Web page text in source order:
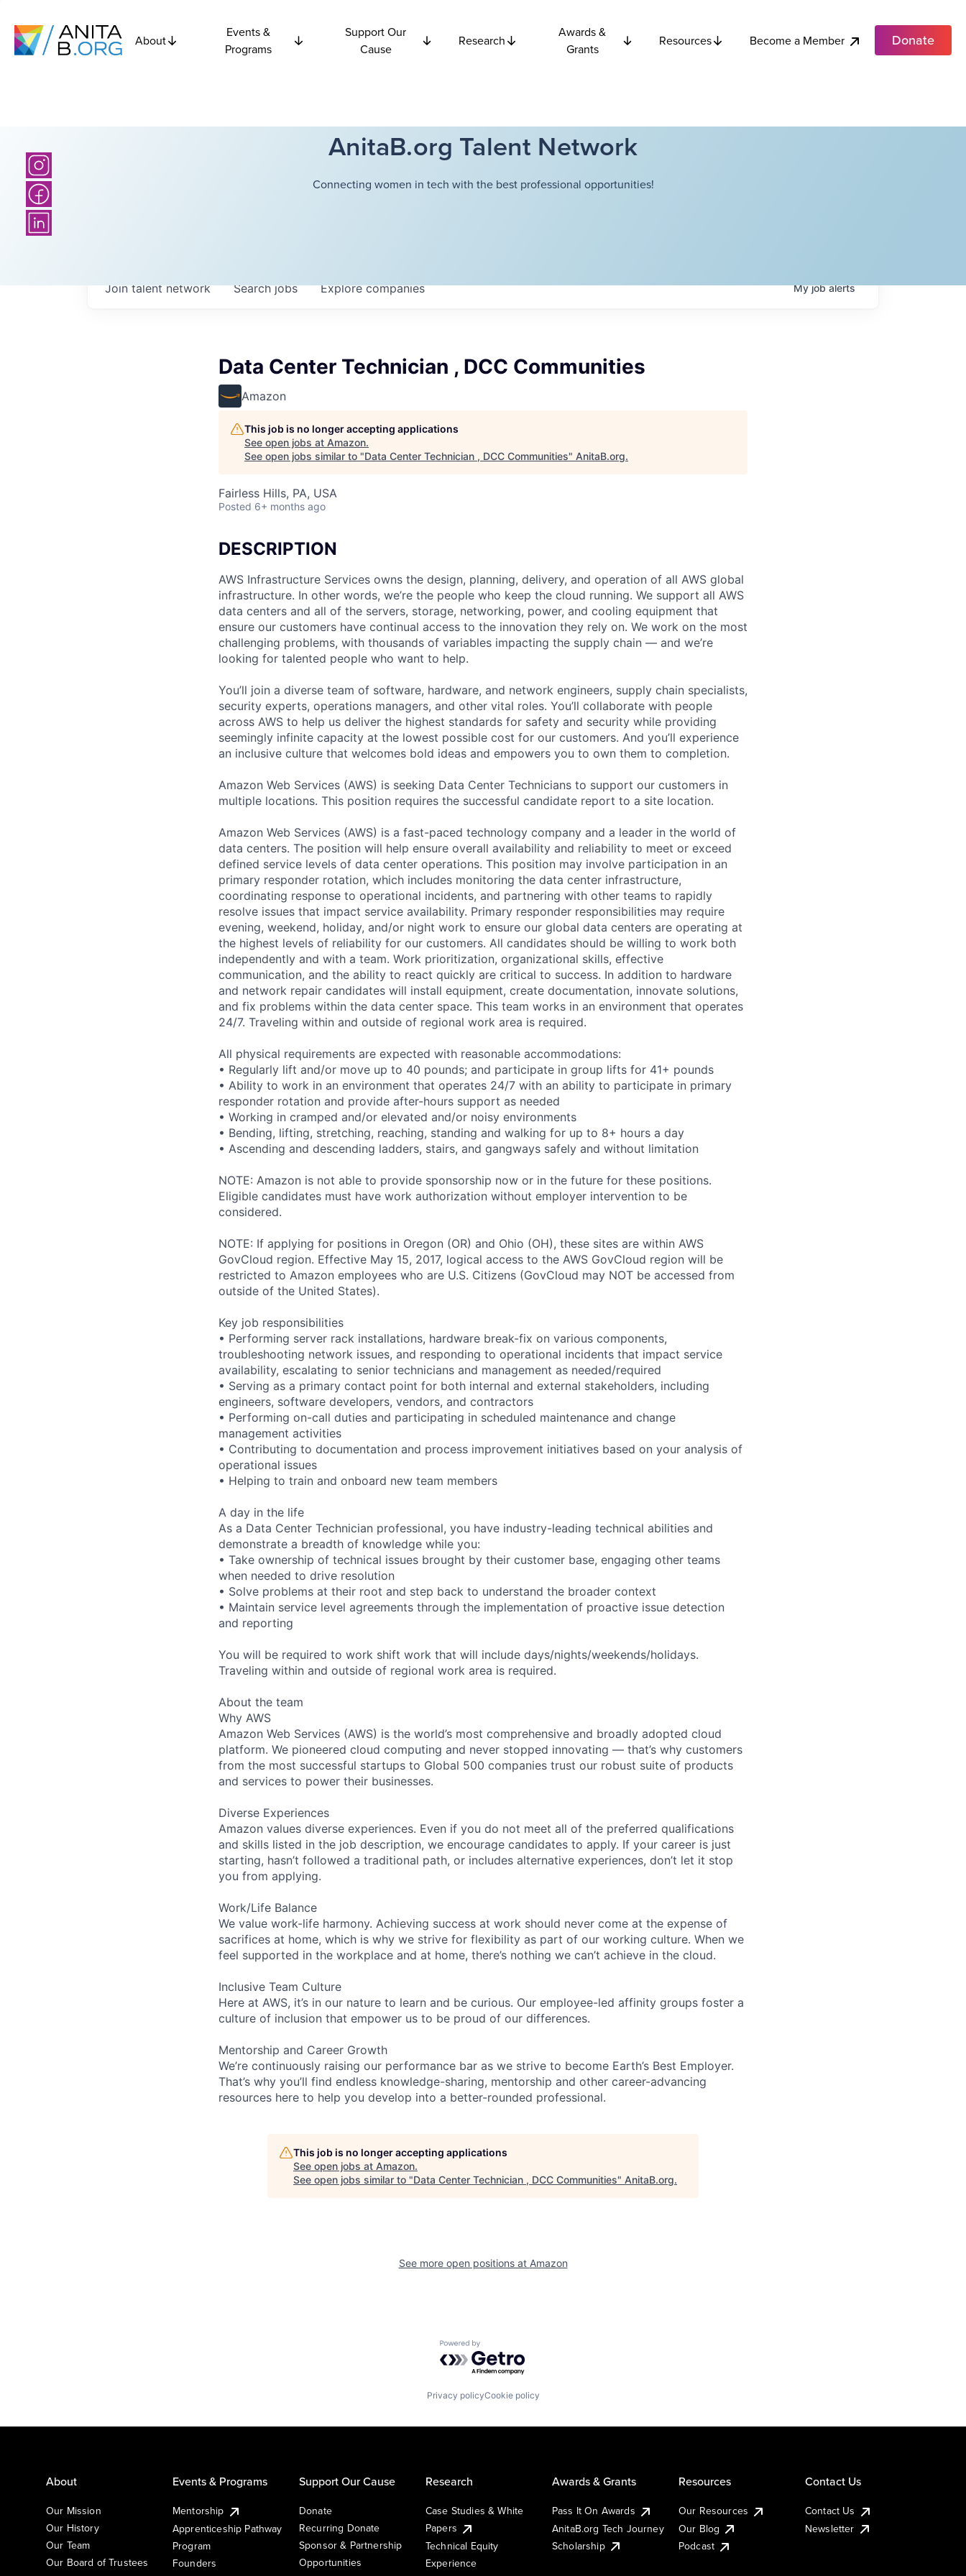
About
Events &
Programs
Support Our
Cause
Research
Awards &
Grants
Resources Become a Member Donate
AnitaB.org Talent Network
Connecting women in tech with the best professional opportunities!
Searchjobs Explorecompanies
Join talent network Myjobalerts
Data Center Technician , DCC Communities
Amazon
This job is no longer accepting applications
See open jobs at Amazon.
See open jobs similar to "Data Center Technician , DCC Communities" AnitaB.org.
Fairless Hills, PA, USA
Posted 6+ months ago
DESCRIPTION
AWS Infrastructure Services owns the design, planning, delivery, and operation of all AWS global
infrastructure. In other words, we’re the people who keep the cloud running. We support all AWS
data centers and all of the servers, storage, networking, power, and cooling equipment that
ensure our customers have continual access to the innovation they rely on. We work on the most
challenging problems, with thousands of variables impacting the supply chain — and we’re
looking for talented people who want to help.
You’ll join a diverse team of software, hardware, and network engineers, supply chain specialists,
security experts, operations managers, and other vital roles. You’ll collaborate with people
across AWS to help us deliver the highest standards for safety and security while providing
seemingly infinite capacity at the lowest possible cost for our customers. And you’ll experience
an inclusive culture that welcomes bold ideas and empowers you to own them to completion.
Amazon Web Services (AWS) is seeking Data Center Technicians to support our customers in
multiple locations. This position requires the successful candidate report to a site location.
Amazon Web Services (AWS) is a fast-paced technology company and a leader in the world of
data centers. The position will help ensure overall availability and reliability to meet or exceed
defined service levels of data center operations. This position may involve participation in an
primary responder rotation, which includes monitoring the data center infrastructure,
coordinating response to operational incidents, and partnering with other teams to rapidly
resolve issues that impact service availability. Primary responder responsibilities may require
evening, weekend, holiday, and/or night work to ensure our global data centers are operating at
the highest levels of reliability for our customers. All candidates should be willing to work both
independently and with a team. Work prioritization, organizational skills, effective
communication, and the ability to react quickly are critical to success. In addition to hardware
and network repair candidates will install equipment, create documentation, innovate solutions,
and fix problems within the data center space. This team works in an environment that operates
24/7. Traveling within and outside of regional work area is required.
All physical requirements are expected with reasonable accommodations:
• Regularly lift and/or move up to 40 pounds; and participate in group lifts for 41+ pounds
• Ability to work in an environment that operates 24/7 with an ability to participate in primary
responder rotation and provide after-hours support as needed
• Working in cramped and/or elevated and/or noisy environments
• Bending, lifting, stretching, reaching, standing and walking for up to 8+ hours a day
• Ascending and descending ladders, stairs, and gangways safely and without limitation
NOTE: Amazon is not able to provide sponsorship now or in the future for these positions.
Eligible candidates must have work authorization without employer intervention to be
considered.
NOTE: If applying for positions in Oregon (OR) and Ohio (OH), these sites are within AWS
GovCloud region. Effective May 15, 2017, logical access to the AWS GovCloud region will be
restricted to Amazon employees who are U.S. Citizens (GovCloud may NOT be accessed from
outside of the United States).
Key job responsibilities
• Performing server rack installations, hardware break-fix on various components,
troubleshooting network issues, and responding to operational incidents that impact service
availability, escalating to senior technicians and management as needed/required
• Serving as a primary contact point for both internal and external stakeholders, including
engineers, software developers, vendors, and contractors
• Performing on-call duties and participating in scheduled maintenance and change
management activities
• Contributing to documentation and process improvement initiatives based on your analysis of
operational issues
• Helping to train and onboard new team members
A day in the life
As a Data Center Technician professional, you have industry-leading technical abilities and
demonstrate a breadth of knowledge while you:
• Take ownership of technical issues brought by their customer base, engaging other teams
when needed to drive resolution
• Solve problems at their root and step back to understand the broader context
• Maintain service level agreements through the implementation of proactive issue detection
and reporting
You will be required to work shift work that will include days/nights/weekends/holidays.
Traveling within and outside of regional work area is required.
About the team
Why AWS
Amazon Web Services (AWS) is the world’s most comprehensive and broadly adopted cloud
platform. We pioneered cloud computing and never stopped innovating — that’s why customers
from the most successful startups to Global 500 companies trust our robust suite of products
and services to power their businesses.
Diverse Experiences
Amazon values diverse experiences. Even if you do not meet all of the preferred qualifications
and skills listed in the job description, we encourage candidates to apply. If your career is just
starting, hasn’t followed a traditional path, or includes alternative experiences, don’t let it stop
you from applying.
Work/Life Balance
We value work-life harmony. Achieving success at work should never come at the expense of
sacrifices at home, which is why we strive for flexibility as part of our working culture. When we
feel supported in the workplace and at home, there’s nothing we can’t achieve in the cloud.
Inclusive Team Culture
Here at AWS, it’s in our nature to learn and be curious. Our employee-led affinity groups foster a
culture of inclusion that empower us to be proud of our differences.
Mentorship and Career Growth
We’re continuously raising our performance bar as we strive to become Earth’s Best Employer.
That’s why you’ll find endless knowledge-sharing, mentorship and other career-advancing
resources here to help you develop into a better-rounded professional.
This job is no longer accepting applications
See open jobs at Amazon.
See open jobs similar to "Data Center Technician , DCC Communities" AnitaB.org.
See more open positions at Amazon
Powered by Getro.com
Privacy policyCookie policy
About
Our Mission
Our History
Our Team
Our Board of Trustees
Events & Programs
Mentorship
Apprenticeship Pathway
Program
Founders
Support Our Cause
Donate
Recurring Donate
Sponsor & Partnership
Opportunities
Research
Case Studies & White
Papers
Technical Equity
Experience
Awards & Grants
Pass It On Awards
AnitaB.org Tech Journey
Scholarship
Resources
Our Resources
Our Blog
Podcast
Contact Us
Contact Us
Newsletter